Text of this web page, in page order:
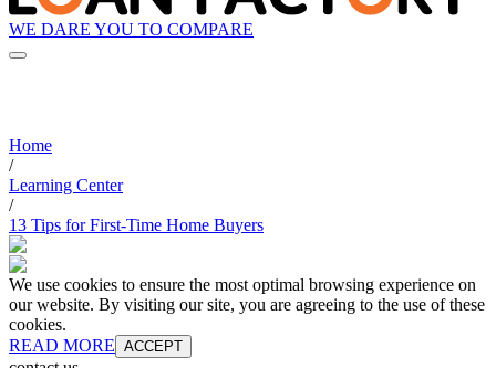
WE DARE YOU TO COMPARE
Home
/
Learning Center
/
13 Tips for First-Time Home Buyers
We use cookies to ensure the most optimal browsing experience on
our website. By visiting our site, you are agreeing to the use of these
cookies.
READ MORE ACCEPT